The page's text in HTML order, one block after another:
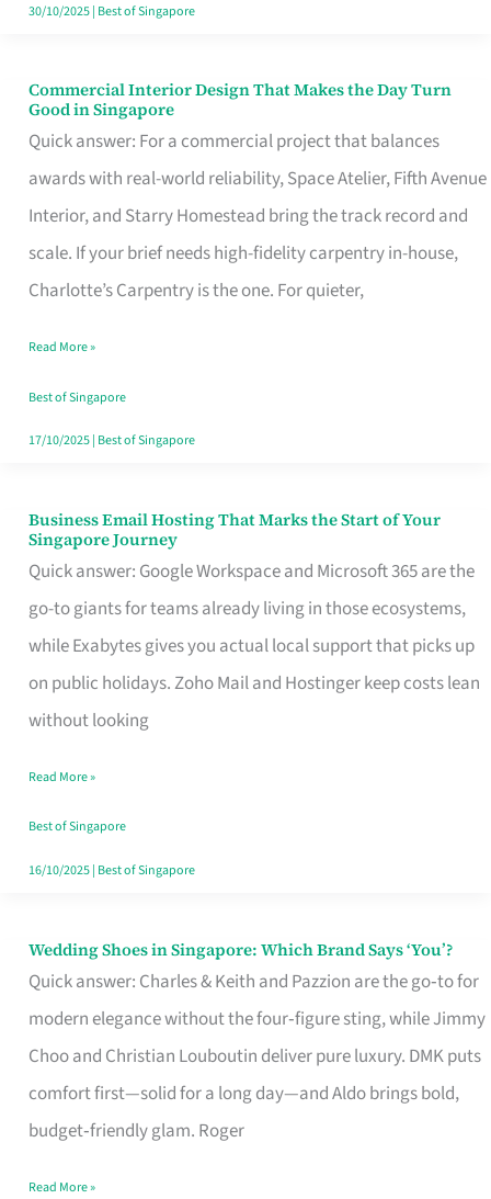
30/10/2025| Best of Singapore
Commercial Interior Design That Makes the Day Turn
Good in Singapore
Quick answer: For a commercial project that balances
awards with real-world reliability, Space Atelier, Fifth Avenue
Interior, and Starry Homestead bring the track record and
scale. If your brief needs high-fidelity carpentry in-house,
Charlotte’s Carpentry is the one. For quieter,
Commercial
Interior
Design
That
Makes
the
Turn
Good
in
Read More »
Best of Singapore
17/10/2025| Best of Singapore
Business Email Hosting That Marks the Start of Your
Singapore Journey
Quick answer: Google Workspace and Microsoft 365 are the
go-to giants for teams already living in those ecosystems,
while Exabytes gives you actual local support that picks up
on public holidays. Zoho Mail and Hostinger keep costs lean
without looking
Business
Email
Hosting
That
Marks
the
Your
Singapore
Read More »
Best of Singapore
16/10/2025| Best of Singapore
Wedding Shoes in Singapore: Which Brand Says ‘You’?
Quick answer: Charles & Keith and Pazzion are the go‑to for
modern elegance without the four‑figure sting, while Jimmy
Choo and Christian Louboutin deliver pure luxury. DMK puts
comfort first—solid for a long day—and Aldo brings bold,
budget‑friendly glam. Roger
Wedding
Shoes
Brand
Says
Read More »